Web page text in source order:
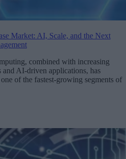
Market: AI, Scale, and the Next
combined with increasing
and AI-driven applications, has
of the fastest-growing segments of